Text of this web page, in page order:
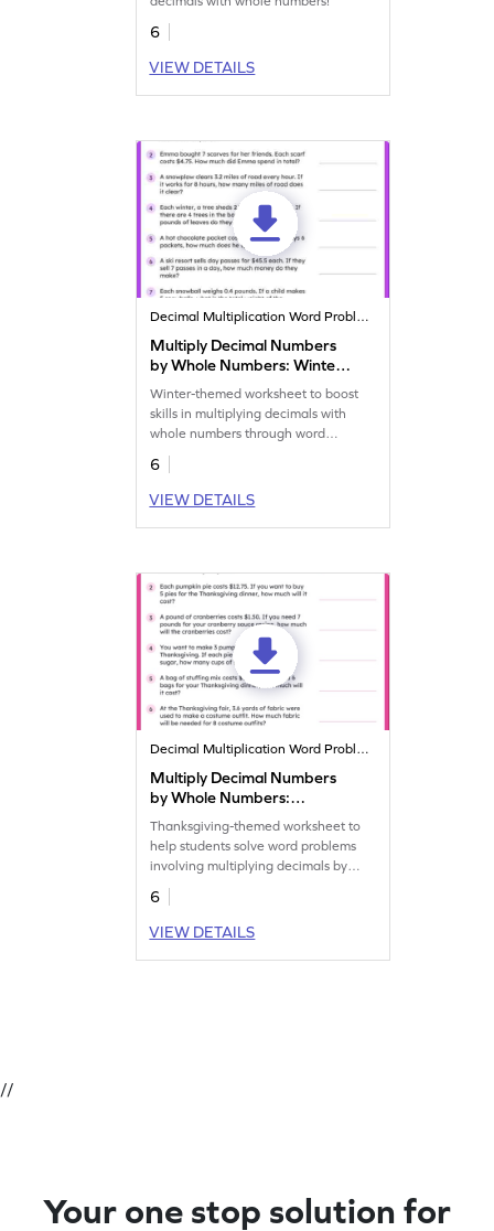
6
VIEW DETAILS
Decimal Multiplication Word Problems
Multiply Decimal Numbers
by Whole Numbers: Winter
Word Problems Worksheet
Winter-themed worksheet to boost
skills in multiplying decimals with
whole numbers through word
problems.
6
VIEW DETAILS
Decimal Multiplication Word Problems
Multiply Decimal Numbers
by Whole Numbers:
Thanksgiving Word Problems
Worksheet
Thanksgiving-themed worksheet to
help students solve word problems
involving multiplying decimals by
whole numbers.
6
VIEW DETAILS
//
Your one stop solution for